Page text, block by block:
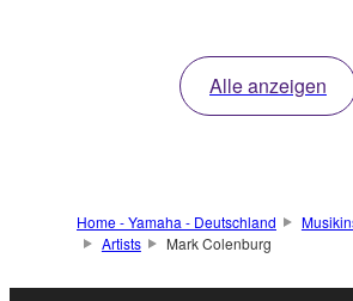
Alle anzeigen
Home - Yamaha - Deutschland
Artists
Mark Colenburg